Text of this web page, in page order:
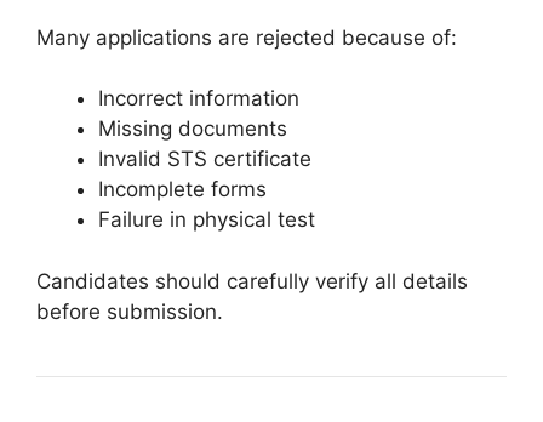
Many applications are rejected because of:
Incorrect information
Missing documents
Invalid STS certificate
Incomplete forms
Failure in physical test
Candidates should carefully verify all details
before submission.